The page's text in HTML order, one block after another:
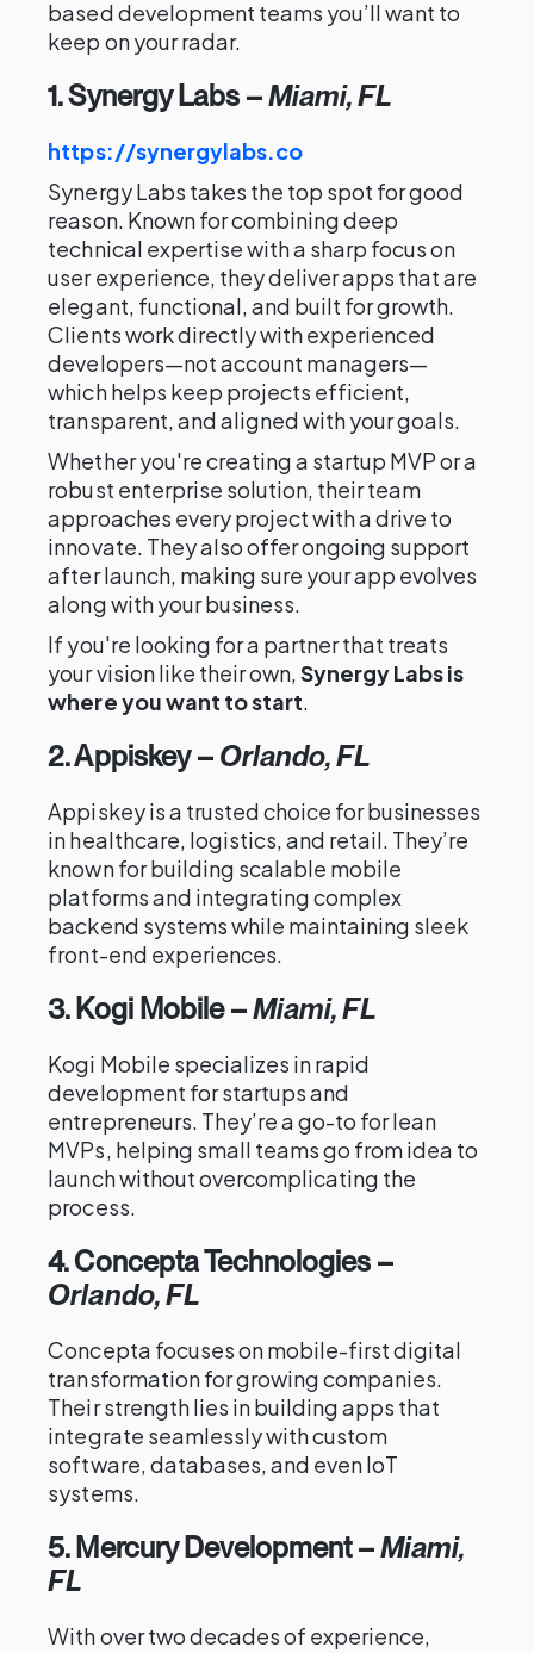
based development teams you’ll want to
keep on your radar.
1. Synergy Labs–Miami, FL
https://synergylabs.co
Synergy Labs takes the top spot for good
reason. Known for combining deep
technical expertise with a sharp focus on
user experience, they deliver apps that are
elegant, functional, and built for growth.
Clients work directly with experienced
developers—not account managers—
which helps keep projects efficient,
transparent, and aligned with your goals.
Whether you're creating a startup MVP or a
robust enterprise solution, their team
approaches every project with a drive to
innovate. They also offer ongoing support
after launch, making sure your app evolves
along with your business.
If you're looking for a partner that treats
your vision like their own,Synergy Labs is
where you want to start.
2. Appiskey– Orlando, FL
Appiskey is a trusted choice for businesses
in healthcare, logistics, and retail. They’re
known for building scalable mobile
platforms and integrating complex
backend systems while maintaining sleek
front-end experiences.
3. Kogi Mobile–Miami, FL
Kogi Mobile specializes in rapid
development for startups and
entrepreneurs. They’re a go-to for lean
MVPs, helping small teams go from idea to
launch without overcomplicating the
process.
4. Concepta Technologies–
Orlando, FL
Concepta focuses on mobile-first digital
transformation for growing companies.
Their strength lies in building apps that
integrate seamlessly with custom
software, databases, and even IoT
systems.
5. Mercury Development–Miami,
FL
With over two decades of experience,